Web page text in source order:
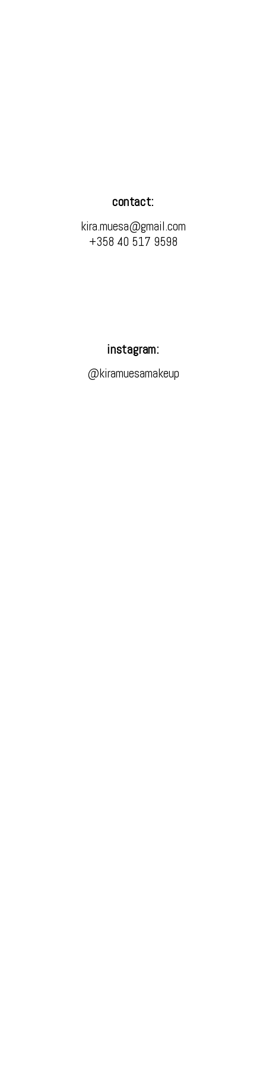
contact:
kira.muesa@gmail.com
+358 40 517 9598
instagram:
@kiramuesamakeup